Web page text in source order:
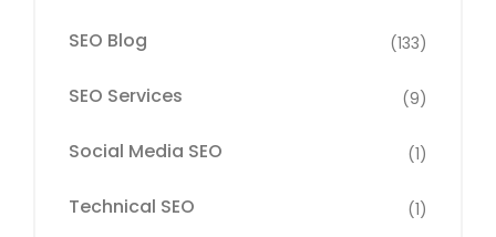
SEO Blog (133)
SEO Services (9)
Social Media SEO (1)
Technical SEO (1)